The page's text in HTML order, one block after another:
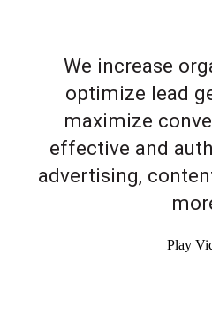
We increase
optimize lead
maximize
effective and
advertising,
Play